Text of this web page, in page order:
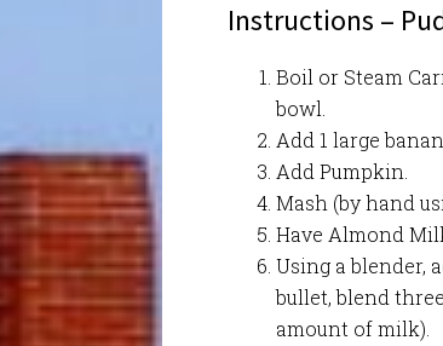
Instructions –
Boil or Steam
bowl.
Add 1 large
Add Pumpkin.
Mash (by hand
Have Almond
Using a blender,
bullet, blend
amount of milk).